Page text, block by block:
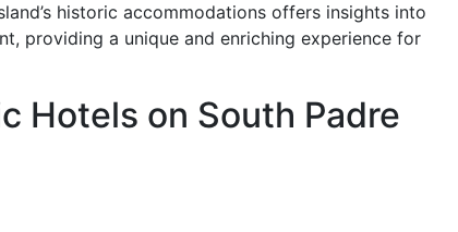
historic accommodations offers insights into
providing a unique and enriching experience for
Hotels on South Padre